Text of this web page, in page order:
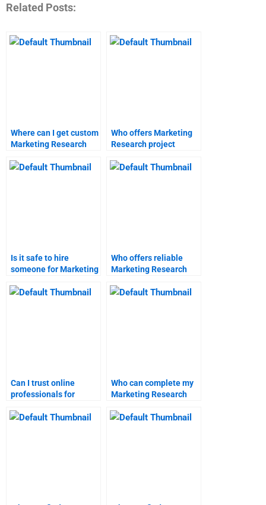
Related Posts:
Where can I get custom
Marketing Research
Who offers Marketing
Research project
Is it safe to hire
someone for Marketing
help?
Who offers reliable
Marketing Research
Can I trust online
professionals for
projects?
Who can complete my
Marketing Research